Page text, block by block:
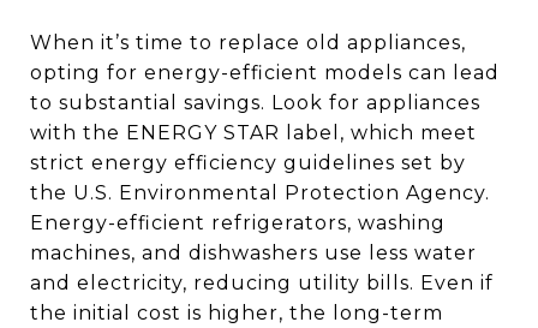
When it’s time to replace old appliances,
opting for energy-efficient models can lead
to substantial savings. Look for appliances
with the ENERGY STAR label, which meet
strict energy efficiency guidelines set by
the U.S. Environmental Protection Agency.
Energy-efficient refrigerators, washing
machines, and dishwashers use less water
and electricity, reducing utility bills. Even if
the initial cost is higher, the long-term